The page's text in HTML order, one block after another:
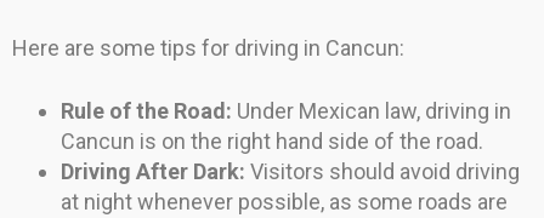
Here are some tips for driving in Cancun:
Rule of the Road: Under Mexican law, driving in
Cancun is on the right hand side of the road.
Driving After Dark: Visitors should avoid driving
at night whenever possible, as some roads are